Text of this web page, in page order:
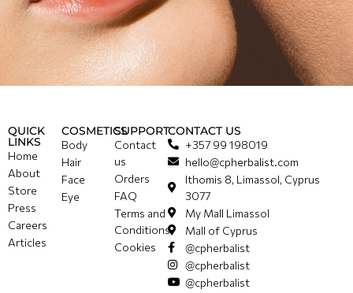
QUICK
LINKS
Home
About
Store
Press
Careers
Articles
COSMETICS
Body
Hair
Face
Eye
SUPPORT
Contact
us
Orders
FAQ
Terms and
Conditions
Cookies
CONTACT US
+357 99 198019
hello@cpherbalist.com
Ithomis 8, Limassol, Cyprus
3077
My Mall Limassol
Mall of Cyprus
@cpherbalist
@cpherbalist
@cpherbalist